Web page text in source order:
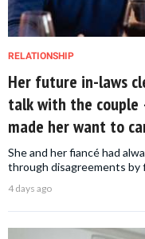
RELATIONSHIP
Her future in-laws
talk with the
made her want to
She and her fiancé had
through disagreements by
4 days ago